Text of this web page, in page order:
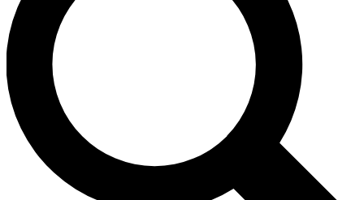
Unlimited access to our exclusive features, expert analysis and in-depth
interviews, all ad-free
No ads, ever
Exclusive, original
reporting